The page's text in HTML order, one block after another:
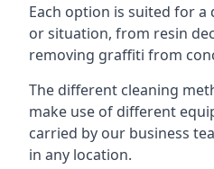
Each option is suited for
or situation, from resin
removing graffiti from
The different cleaning
make use of different
carried by our business
in any location.